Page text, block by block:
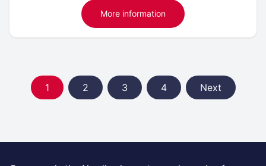
More information
1 2 3 4 Next